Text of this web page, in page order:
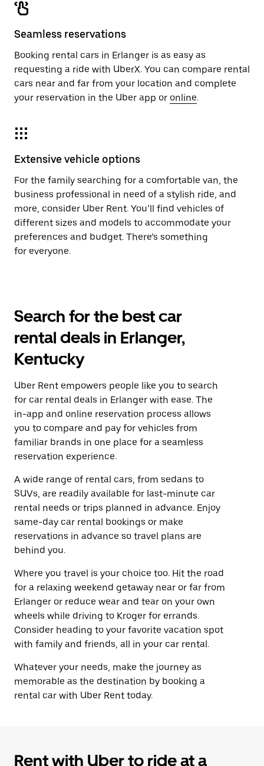
Seamless reservations
Booking rental cars in Erlanger is as easy as
requesting a ride with UberX. You can compare rental
cars near and far from your location and complete
your reservation in the Uber app or online.
Extensive vehicle options
For the family searching for a comfortable van, the
business professional in need of a stylish ride, and
more, consider Uber Rent. You’ll find vehicles of
different sizes and models to accommodate your
preferences and budget. There’s something
for everyone.
Search for the best car
rental deals in Erlanger,
Kentucky
Uber Rent empowers people like you to search
for car rental deals in Erlanger with ease. The
in-app and online reservation process allows
you to compare and pay for vehicles from
familiar brands in one place for a seamless
reservation experience.
A wide range of rental cars, from sedans to
SUVs, are readily available for last-minute car
rental needs or trips planned in advance. Enjoy
same-day car rental bookings or make
reservations in advance so travel plans are
behind you.
Where you travel is your choice too. Hit the road
for a relaxing weekend getaway near or far from
Erlanger or reduce wear and tear on your own
wheels while driving to Kroger for errands.
Consider heading to your favorite vacation spot
with family and friends, all in your car rental.
Whatever your needs, make the journey as
memorable as the destination by booking a
rental car with Uber Rent today.
Rent with Uber to ride at a